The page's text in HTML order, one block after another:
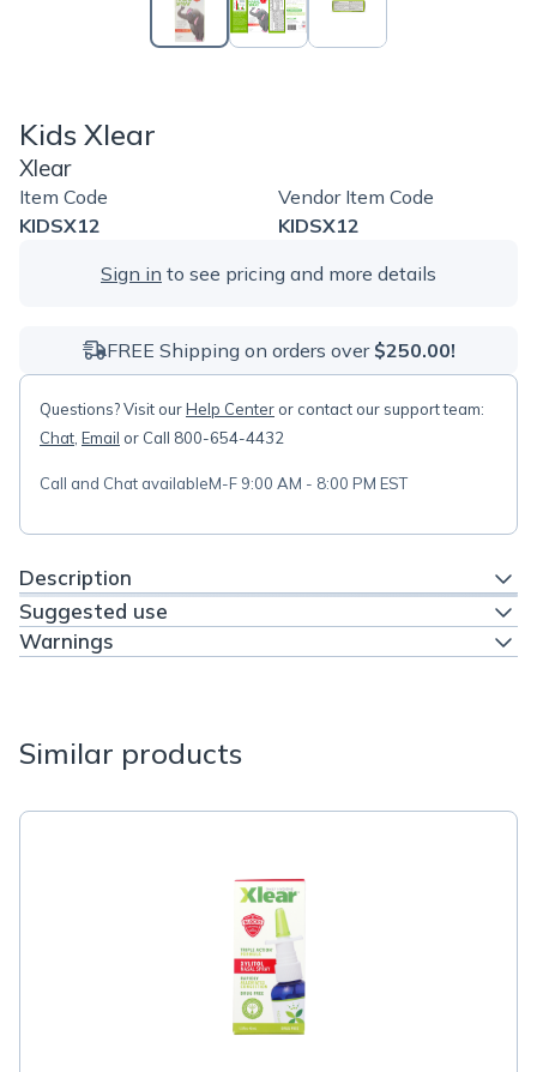
Kids Xlear
Xlear
Item Code
KIDSX12
Vendor Item Code
KIDSX12
Sign in to see pricing and more details
FREE Shipping on orders over $250.00!
Questions? Visit ourHelp Center or contact our support team:
Chat Email or Call 800-654-4432
Call and Chat availableM-F 9:00 AM - 8:00 PM EST
Description
Suggested use
Warnings
Similar products